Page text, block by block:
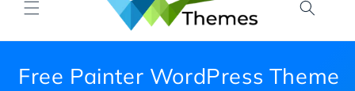
Free Painter WordPress Theme